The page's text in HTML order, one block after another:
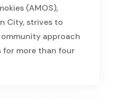
(AMOS),
City, strives to
approach
for more than four